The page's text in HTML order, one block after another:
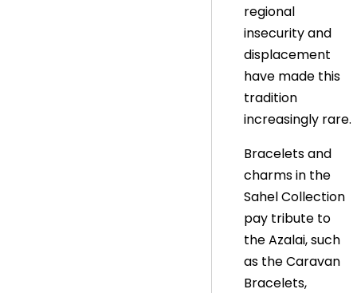
regional
insecurity and
displacement
have made this
tradition
increasingly rare.
Bracelets and
charms in the
Sahel Collection
pay tribute to
the Azalai, such
as the Caravan
Bracelets,